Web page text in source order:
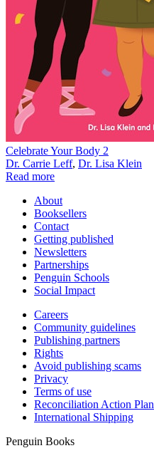
Celebrate Your Body 2
Dr. Carrie Leff, Dr. Lisa Klein
Read more
About
Booksellers
Contact
Getting published
Newsletters
Partnerships
Penguin Schools
Social Impact
Careers
Community guidelines
Publishing partners
Rights
Avoid publishing scams
Privacy
Terms of use
Reconciliation Action Plan
International Shipping
Penguin Books